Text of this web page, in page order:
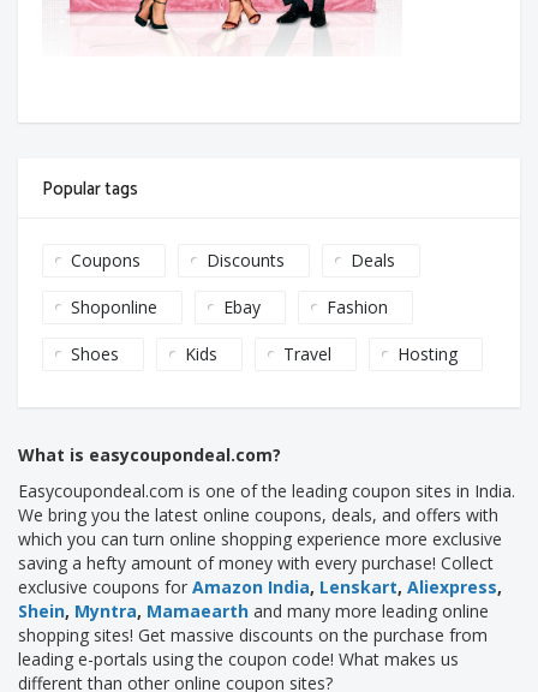
Popular tags
Coupons Discounts Deals
Shoponline Ebay Fashion
Shoes Kids Travel Hosting
What is easycoupondeal.com?
Easycoupondeal.com is one of the leading coupon sites in India.
We bring you the latest online coupons, deals, and offers with
which you can turn online shopping experience more exclusive
saving a hefty amount of money with every purchase! Collect
exclusive coupons for Amazon India, Lenskart, Aliexpress,
Shein, Myntra, Mamaearth and many more leading online
shopping sites! Get massive discounts on the purchase from
leading e-portals using the coupon code! What makes us
different than other online coupon sites?